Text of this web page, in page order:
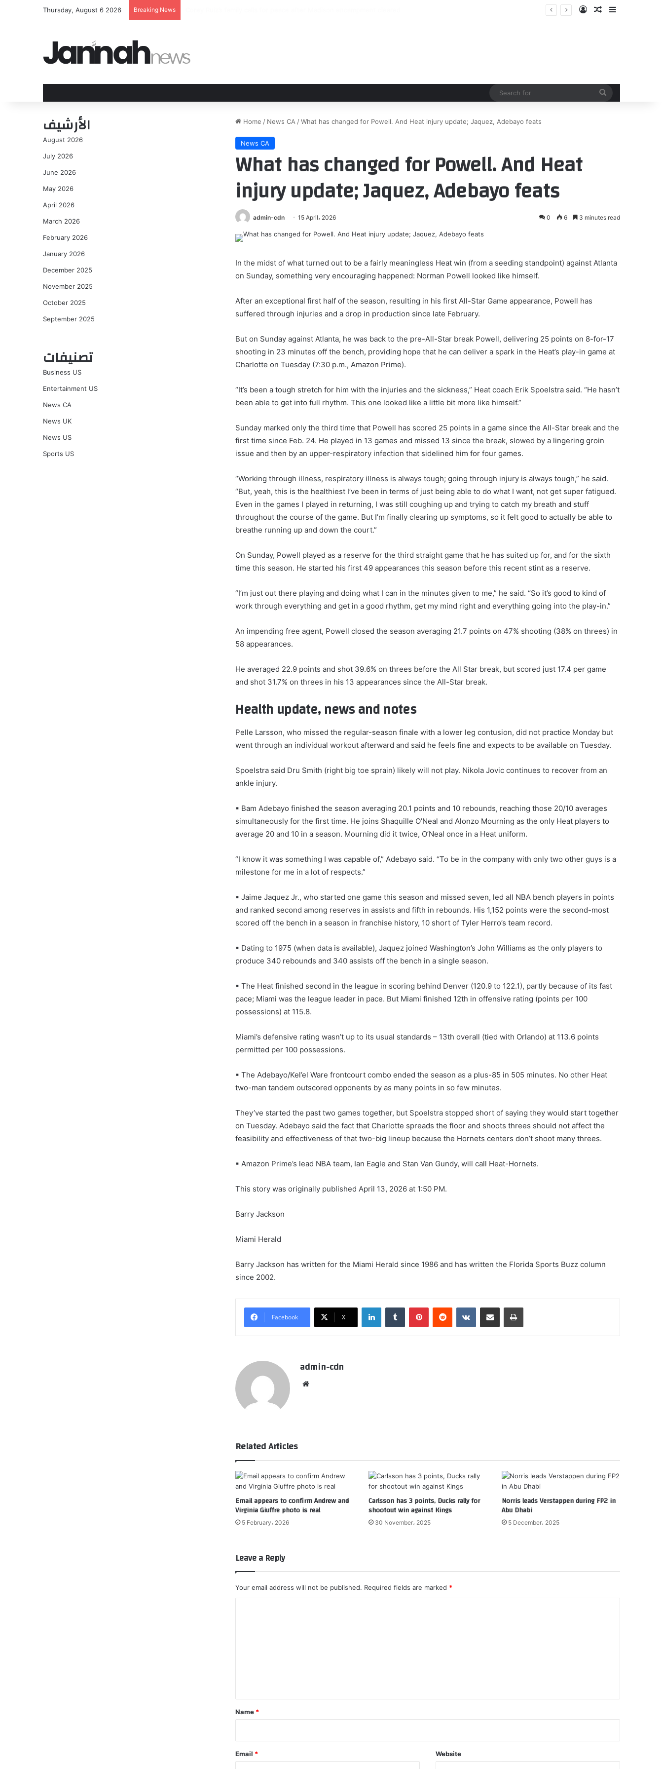
Thursday, August 6 2026 Breaking News Log InRandom Article
Sidebar
Home / News CA /What has changed for Powell. And Heat injury update; Jaquez, Adebayo feats
News CA
What has changed for Powell. And Heat
injury update; Jaquez, Adebayo feats
admin-cdn 15 April، 2026 0 6 3 minutes read
In the midst of what turned out to be a fairly meaningless Heat win (from a seeding standpoint) against Atlanta
on Sunday, something very encouraging happened: Norman Powell looked like himself.
After an exceptional first half of the season, resulting in his first All-Star Game appearance, Powell has
suffered through injuries and a drop in production since late February.
But on Sunday against Atlanta, he was back to the pre-All-Star break Powell, delivering 25 points on 8-for-17
shooting in 23 minutes off the bench, providing hope that he can deliver a spark in the Heat’s play-in game at
Charlotte on Tuesday (7:30 p.m., Amazon Prime).
“It’s been a tough stretch for him with the injuries and the sickness,” Heat coach Erik Spoelstra said. “He hasn’t
been able to get into full rhythm. This one looked like a little bit more like himself.”
Sunday marked only the third time that Powell has scored 25 points in a game since the All-Star break and the
first time since Feb. 24. He played in 13 games and missed 13 since the break, slowed by a lingering groin
issue and then by an upper-respiratory infection that sidelined him for four games.
“Working through illness, respiratory illness is always tough; going through injury is always tough,” he said.
“But, yeah, this is the healthiest I’ve been in terms of just being able to do what I want, not get super fatigued.
Even in the games I played in returning, I was still coughing up and trying to catch my breath and stuff
throughout the course of the game. But I’m finally clearing up symptoms, so it felt good to actually be able to
breathe running up and down the court.”
On Sunday, Powell played as a reserve for the third straight game that he has suited up for, and for the sixth
time this season. He started his first 49 appearances this season before this recent stint as a reserve.
“I’m just out there playing and doing what I can in the minutes given to me,” he said. “So it’s good to kind of
work through everything and get in a good rhythm, get my mind right and everything going into the play-in.”
An impending free agent, Powell closed the season averaging 21.7 points on 47% shooting (38% on threes) in
58 appearances.
He averaged 22.9 points and shot 39.6% on threes before the All Star break, but scored just 17.4 per game
and shot 31.7% on threes in his 13 appearances since the All-Star break.
Health update, news and notes
Pelle Larsson, who missed the regular-season finale with a lower leg contusion, did not practice Monday but
went through an individual workout afterward and said he feels fine and expects to be available on Tuesday.
Spoelstra said Dru Smith (right big toe sprain) likely will not play. Nikola Jovic continues to recover from an
ankle injury.
▪ Bam Adebayo finished the season averaging 20.1 points and 10 rebounds, reaching those 20/10 averages
simultaneously for the first time. He joins Shaquille O’Neal and Alonzo Mourning as the only Heat players to
average 20 and 10 in a season. Mourning did it twice, O’Neal once in a Heat uniform.
“I know it was something I was capable of,” Adebayo said. “To be in the company with only two other guys is a
milestone for me in a lot of respects.”
▪ Jaime Jaquez Jr., who started one game this season and missed seven, led all NBA bench players in points
and ranked second among reserves in assists and fifth in rebounds. His 1,152 points were the second-most
scored off the bench in a season in franchise history, 10 short of Tyler Herro’s team record.
▪ Dating to 1975 (when data is available), Jaquez joined Washington’s John Williams as the only players to
produce 340 rebounds and 340 assists off the bench in a single season.
▪ The Heat finished second in the league in scoring behind Denver (120.9 to 122.1), partly because of its fast
pace; Miami was the league leader in pace. But Miami finished 12th in offensive rating (points per 100
possessions) at 115.8.
Miami’s defensive rating wasn’t up to its usual standards – 13th overall (tied with Orlando) at 113.6 points
permitted per 100 possessions.
▪ The Adebayo/Kel’el Ware frontcourt combo ended the season as a plus-85 in 505 minutes. No other Heat
two-man tandem outscored opponents by as many points in so few minutes.
They’ve started the past two games together, but Spoelstra stopped short of saying they would start together
on Tuesday. Adebayo said the fact that Charlotte spreads the floor and shoots threes should not affect the
feasibility and effectiveness of that two-big lineup because the Hornets centers don’t shoot many threes.
▪ Amazon Prime’s lead NBA team, Ian Eagle and Stan Van Gundy, will call Heat-Hornets.
This story was originally published April 13, 2026 at 1:50 PM.
Barry Jackson
Miami Herald
Barry Jackson has written for the Miami Herald since 1986 and has written the Florida Sports Buzz column
since 2002.
Facebook X
LinkedInTumblr PinterestReddit VKontakteShare via Email Print
admin-cdn
Related Articles
Email appears to confirm Andrew and
Virginia Giuffre photo is real
5 February، 2026
Carlsson has 3 points, Ducks rally for
shootout win against Kings
30 November، 2025
Norris leads Verstappen during FP2 in
Abu Dhabi
5 December، 2025
Leave a Reply
Your email address will not be published. Required fields are marked *
*
Name *
Email * Website
الأرشيف
August 2026
July 2026
June 2026
May 2026
April 2026
March 2026
February 2026
January 2026
December 2025
November 2025
October 2025
September 2025
تصنيفات
Business US
Entertainment US
News CA
News UK
News US
Sports US